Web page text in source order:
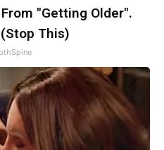
"Getting Older".
This)